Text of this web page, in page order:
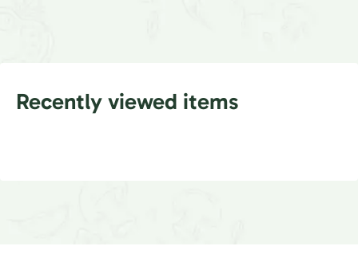
Recently viewed items